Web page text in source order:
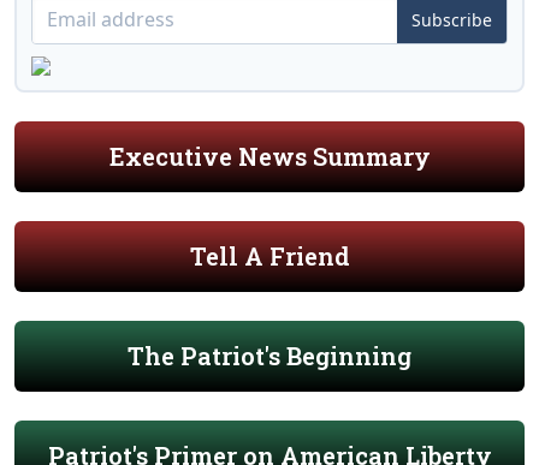
Subscribe
Executive News Summary
Tell A Friend
The Patriot's Beginning
Patriot's Primer on American Liberty